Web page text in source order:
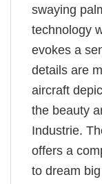
swaying
technology
evokes a
details are
aircraft
the beauty
Industrie.
offers a
to dream